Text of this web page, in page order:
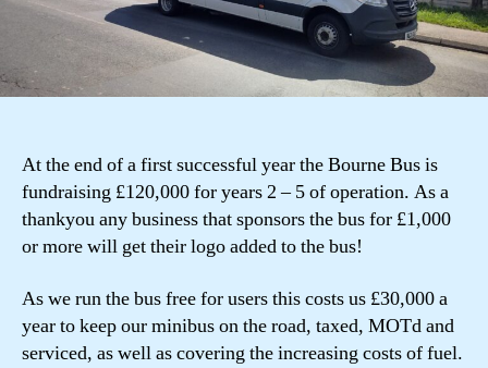
At the end of a first successful year the Bourne Bus is
fundraising £120,000 for years 2 – 5 of operation. As a
thankyou any business that sponsors the bus for £1,000
or more will get their logo added to the bus!
As we run the bus free for users this costs us £30,000 a
year to keep our minibus on the road, taxed, MOTd and
serviced, as well as covering the increasing costs of fuel.